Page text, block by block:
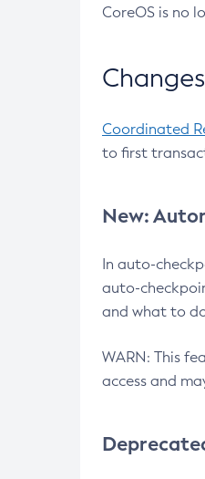
CoreOS is no
Coordinated
to first
New:
In auto-
auto-
and what to
WARN: This
access and